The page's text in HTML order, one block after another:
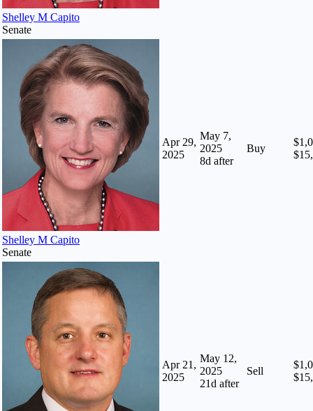
Shelley M Capito
Senate
Shelley M Capito
Senate
Apr 29,
2025
May 7,
2025
8d after
Buy
Apr 21,
2025
May 12,
2025
21d after
Sell